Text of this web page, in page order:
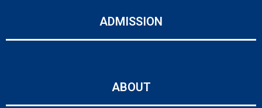
ADMISSION
ABOUT